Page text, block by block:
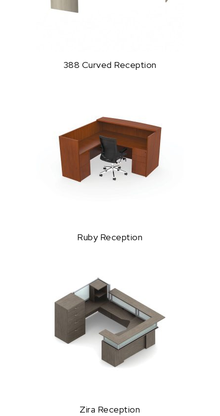
388 Curved Reception
Ruby Reception
Zira Reception